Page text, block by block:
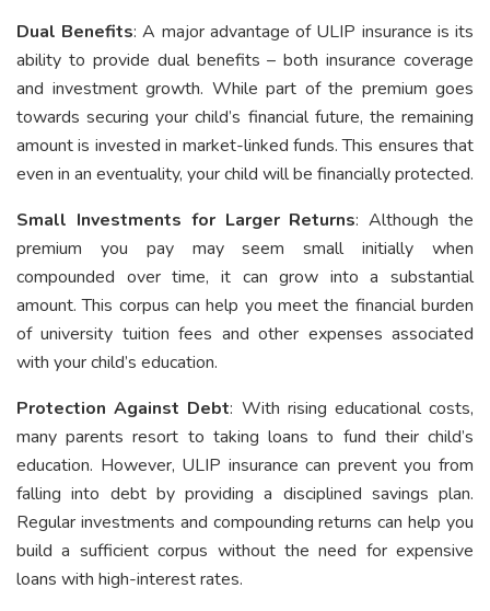
Dual Benefits: A major advantage of ULIP insurance is its
ability to provide dual benefits – both insurance coverage
and investment growth. While part of the premium goes
towards securing your child’s financial future, the remaining
amount is invested in market-linked funds. This ensures that
even in an eventuality, your child will be financially protected.
Small Investments for Larger Returns: Although the
premium you pay may seem small initially when
compounded over time, it can grow into a substantial
amount. This corpus can help you meet the financial burden
of university tuition fees and other expenses associated
with your child’s education.
Protection Against Debt: With rising educational costs,
many parents resort to taking loans to fund their child’s
education. However, ULIP insurance can prevent you from
falling into debt by providing a disciplined savings plan.
Regular investments and compounding returns can help you
build a sufficient corpus without the need for expensive
loans with high-interest rates.